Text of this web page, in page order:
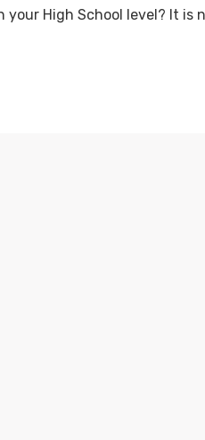
High School level? It is